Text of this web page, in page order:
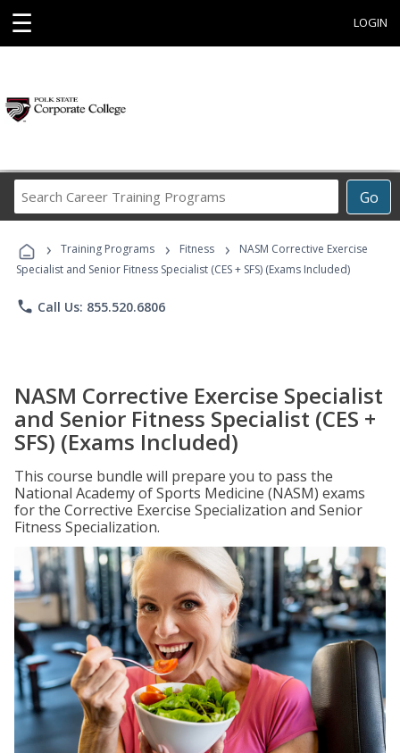
☰ LOGIN
Go
Career
Programs
› Training Programs › Fitness ›
NASM Corrective Exercise
Specialist and Senior Fitness Specialist (CES + SFS) (Exams Included)
phone Call Us: 855.520.6806
NASM Corrective Exercise Specialist
and Senior Fitness Specialist (CES +
SFS) (Exams Included)
This course bundle will prepare you to pass the
National Academy of Sports Medicine (NASM) exams
for the Corrective Exercise Specialization and Senior
Fitness Specialization.